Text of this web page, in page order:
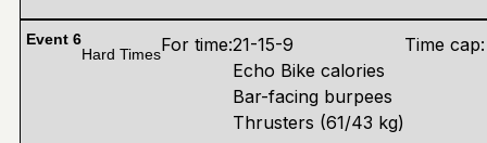
Event 6
Hard TimesFor time:21-15-9
Echo Bike calories
Bar-facing burpees
Thrusters (61/43 kg)
Time